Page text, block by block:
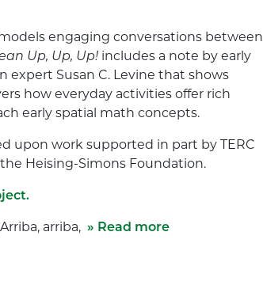
engaging conversations between
Up, Up, Up! includes a note by early
expert Susan C. Levine that shows
how everyday activities offer rich
early spatial math concepts.
upon work supported in part by TERC
Heising-Simons Foundation.
arriba, » Read more